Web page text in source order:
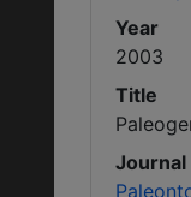
Year
2003
Title
Journal